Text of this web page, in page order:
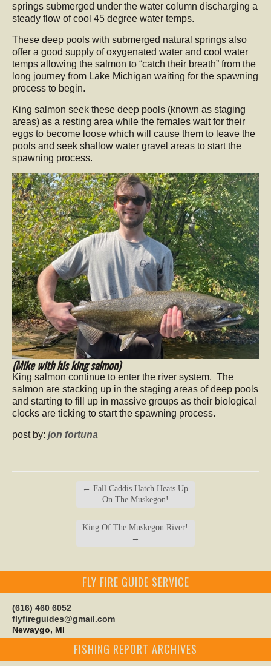
springs submerged under the water column discharging a
steady flow of cool 45 degree water temps.
These deep pools with submerged natural springs also
offer a good supply of oxygenated water and cool water
temps allowing the salmon to “catch their breath” from the
long journey from Lake Michigan waiting for the spawning
process to begin.
King salmon seek these deep pools (known as staging
areas) as a resting area while the females wait for their
eggs to become loose which will cause them to leave the
pools and seek shallow water gravel areas to start the
spawning process.
(Mike with his king salmon)
King salmon continue to enter the river system. The
salmon are stacking up in the staging areas of deep pools
and starting to fill up in massive groups as their biological
clocks are ticking to start the spawning process.
post by: jon fortuna
← Fall Caddis Hatch Heats Up
On The Muskegon!
King Of The Muskegon River!
→
FLY FIRE GUIDE SERVICE
(616) 460 6052
flyfireguides@gmail.com
Newaygo, MI
FISHING REPORT ARCHIVES